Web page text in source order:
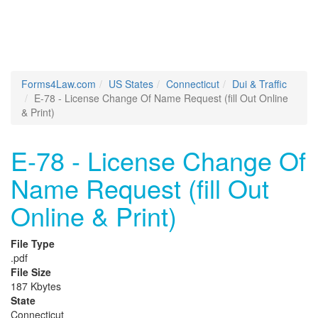
Forms4Law.com US States Connecticut
Dui & Traffic
E-78 - License Change Of Name Request (fill Out Online
& Print)
E-78 - License Change Of
Name Request (fill Out
Online & Print)
File Type
.pdf
File Size
187 Kbytes
State
Connecticut